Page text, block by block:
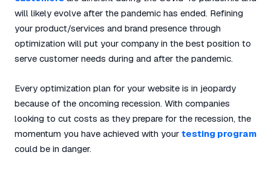
will likely evolve after the pandemic has ended. Refining
your product/services and brand presence through
optimization will put your company in the best position to
serve customer needs during and after the pandemic.
Every optimization plan for your website is in jeopardy
because of the oncoming recession. With companies
looking to cut costs as they prepare for the recession, the
momentum you have achieved with your testing program
could be in danger.